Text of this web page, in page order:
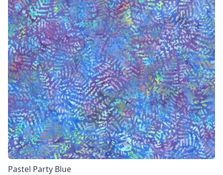
Pastel Party Blue